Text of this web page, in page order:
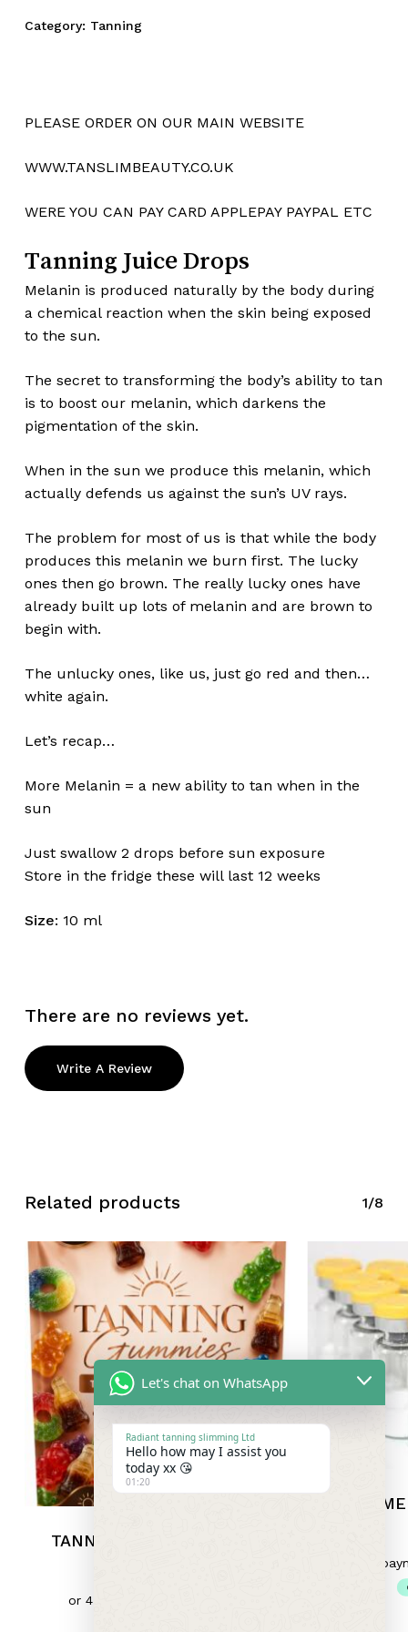
No products in the cart.
Category: Tanning
PLEASE ORDER ON OUR MAIN WEBSITE
WWW.TANSLIMBEAUTY.CO.UK
WERE YOU CAN PAY CARD APPLEPAY PAYPAL ETC
Tanning Juice Drops
Melanin is produced naturally by the body during
a chemical reaction when the skin being exposed
to the sun.
The secret to transforming the body’s ability to tan
is to boost our melanin, which darkens the
pigmentation of the skin.
When in the sun we produce this melanin, which
actually defends us against the sun’s UV rays.
The problem for most of us is that while the body
produces this melanin we burn first. The lucky
ones then go brown. The really lucky ones have
already built up lots of melanin and are brown to
begin with.
The unlucky ones, like us, just go red and then…
white again.
Let’s recap…
More Melanin = a new ability to tan when in the
sun
Just swallow 2 drops before sun exposure
Store in the fridge these will last 12 weeks
Size: 10 ml
There are no reviews yet.
Write A Review
Related products 1/8
TANNING GUMMIES 30MG
Let's chat on WhatsApp
Radiant tanning slimming Ltd
Hello how may I assist you
today xx 😘
01:20